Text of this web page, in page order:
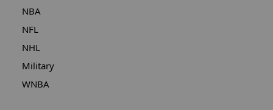
NBA
NFL
NHL
Military
WNBA